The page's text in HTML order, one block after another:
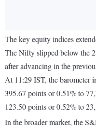
The key equity indices
The Nifty slipped below the
after advancing in the
At 11:29 IST, the barometer
395.67 points or 0.51% to
123.50 points or 0.52% to
In the broader market, the